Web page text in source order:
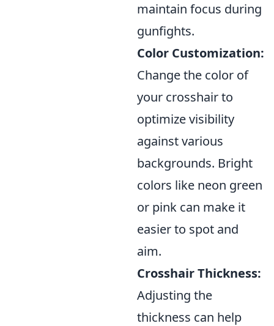
maintain focus during
gunfights.
Color Customization:
Change the color of
your crosshair to
optimize visibility
against various
backgrounds. Bright
colors like neon green
or pink can make it
easier to spot and
aim.
Crosshair Thickness:
Adjusting the
thickness can help